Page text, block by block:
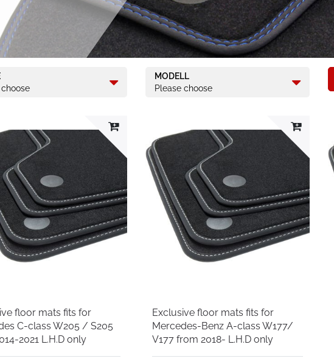
MODELL
Please choose
floor mats fits for
C-class W205 / S205
2021 L.H.D only
Exclusive floor mats fits for
Mercedes-Benz A-class W177/
V177 from 2018- L.H.D only